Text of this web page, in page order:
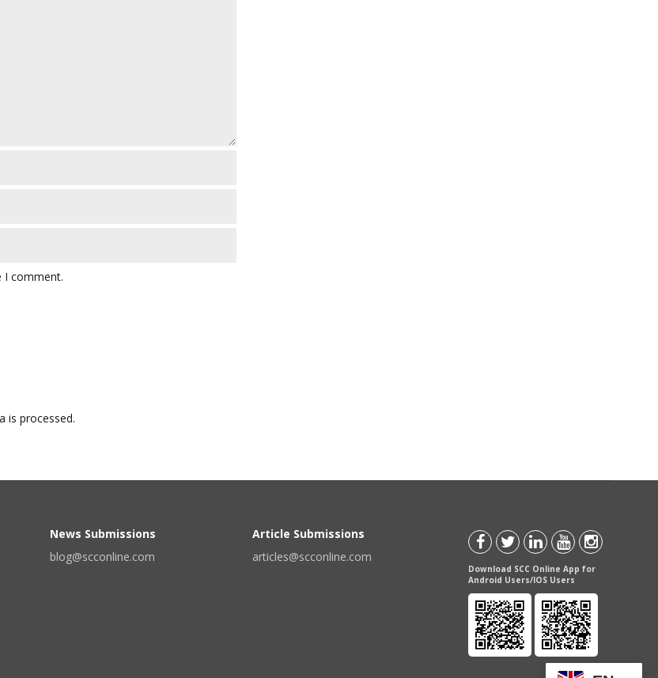
I comment.
is processed.
News Submissions
blog@scconline.com
Article Submissions
articles@scconline.com
Download SCC Online App for
Android Users/IOS Users